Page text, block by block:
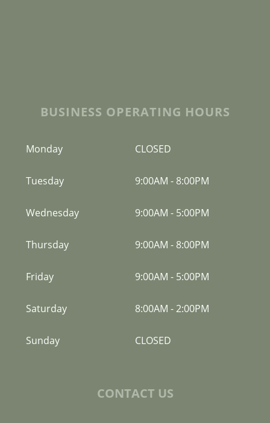
BUSINESS OPERATING HOURS
Monday CLOSED
Tuesday 9:00AM - 8:00PM
Wednesday 9:00AM - 5:00PM
Thursday 9:00AM - 8:00PM
Friday 9:00AM - 5:00PM
Saturday 8:00AM -2:00PM
Sunday CLOSED
CONTACT US